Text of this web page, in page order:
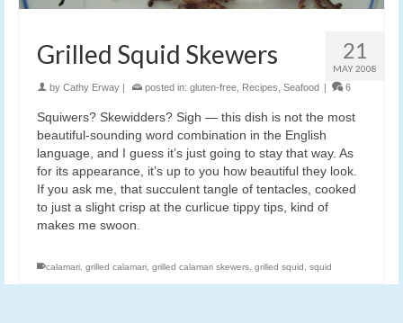
21
MAY 2008
Grilled Squid Skewers
by Cathy Erway | posted in: gluten-free Recipes Seafood | 6
Squiwers? Skewidders? Sigh — this dish is not the most
beautiful-sounding word combination in the English
language, and I guess it’s just going to stay that way. As
for its appearance, it’s up to you how beautiful they look.
If you ask me, that succulent tangle of tentacles, cooked
to just a slight crisp at the curlicue tippy tips, kind of
makes me swoon.
calamari grilled calamari grilled calamari skewers grilled squid squid